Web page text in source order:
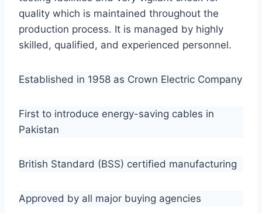
quality which is maintained throughout the
production process. It is managed by highly
skilled, qualified, and experienced personnel.
Established in 1958 as Crown Electric Company
First to introduce energy-saving cables in
Pakistan
British Standard (BSS) certified manufacturing
Approved by all major buying agencies